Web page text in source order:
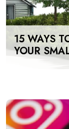
15 WAYS
YOUR